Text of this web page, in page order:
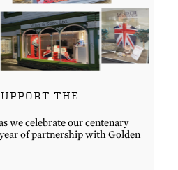
THE
we celebrate our centenary
of partnership with Golden